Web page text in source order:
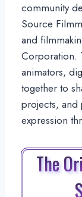
community
Source
and
Corporation.
animators,
together to
projects, and
expression
The